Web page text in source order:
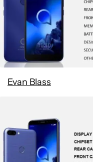
Evan Blass